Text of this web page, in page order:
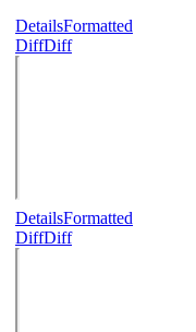
DetailsFormatted
DiffDiff
DetailsFormatted
DiffDiff